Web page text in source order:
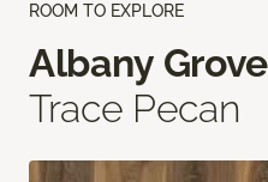
ROOM TO EXPLORE
Albany Grove
Trace Pecan